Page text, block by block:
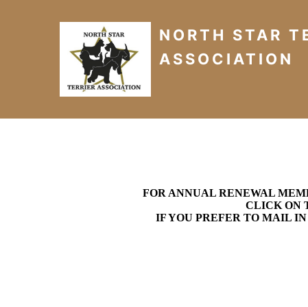
NORTH STAR
ASSOCIATION
FOR ANNUAL RENEWAL
CLICK ON
IF YOU PREFER TO MAIL